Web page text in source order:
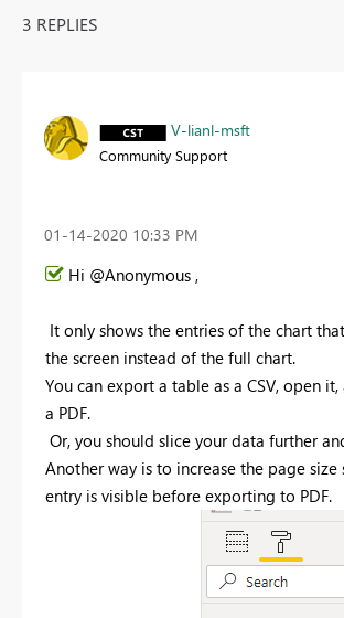
3 REPLIES
V-lianl-msft
Community Support
‎01-14-2020 10:33 PM
Hi @Anonymous ,
It only shows the entries of the chart
the screen instead of the full chart.
You can export a table as a CSV, open it,
a PDF.
Or, you should slice your data further
Another way is to increase the page size
entry is visible before exporting to PDF.